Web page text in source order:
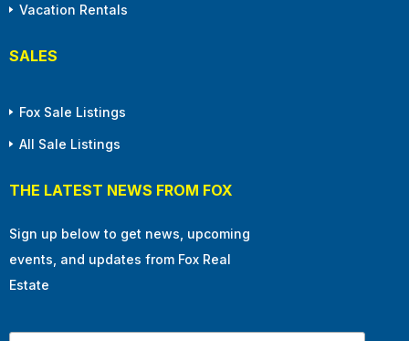
Vacation Rentals
SALES
Fox Sale Listings
All Sale Listings
THE LATEST NEWS FROM FOX
Sign up below to get news, upcoming
events, and updates from Fox Real
Estate